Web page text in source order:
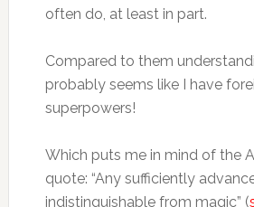
often do, at least in part.
Compared to them
probably seems like I have
superpowers!
Which puts me in mind of the
quote: “Any sufficiently
indistinguishable from magic” (